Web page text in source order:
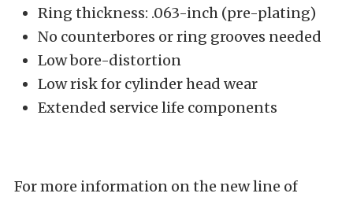
Ring thickness: .063-inch (pre-plating)
No counterbores or ring grooves needed
Low bore-distortion
Low risk for cylinder head wear
Extended service life components
For more information on the new line of